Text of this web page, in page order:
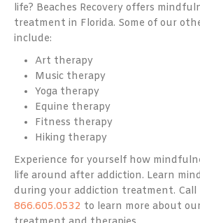
life? Beaches Recovery offers
treatment in Florida. Some of our
include:
Art therapy
Music therapy
Yoga therapy
Equine therapy
Fitness therapy
Hiking therapy
Experience for yourself how
life around after addiction. Learn
during your addiction treatment. Call
866.605.0532 to learn more about